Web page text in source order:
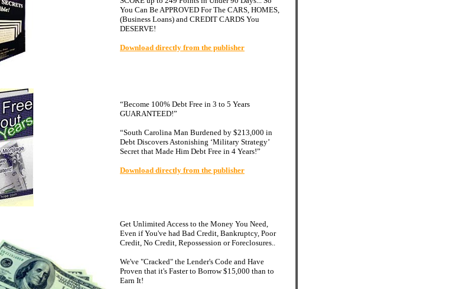
You Can Be APPROVED For The CARS, HOMES,
(Business Loans) and CREDIT CARDS You
DESERVE!
Download directly from the publisher
“Become 100% Debt Free in 3 to 5 Years
GUARANTEED!”
“South Carolina Man Burdened by $213,000 in
Debt Discovers Astonishing ‘Military Strategy’
Secret that Made Him Debt Free in 4 Years!”
Download directly from the publisher
Get Unlimited Access to the Money You Need,
Even if You've had Bad Credit, Bankruptcy, Poor
Credit, No Credit, Repossession or Foreclosures..
We've "Cracked" the Lender's Code and Have
Proven that it's Faster to Borrow $15,000 than to
Earn It!